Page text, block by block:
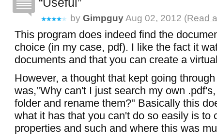
by GimpguyAug 02, 2012 (Read
This program does indeed find the
choice (in my case, pdf). I like the fact it
documents and that you can create a
However, a thought that kept going
was,"Why can't I just search my own
folder and rename them?" Basically this
what it has that you can't do so easily is to
properties and such and where this was